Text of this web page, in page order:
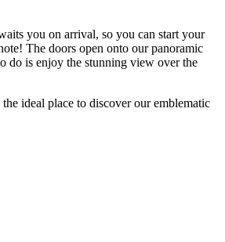
you on arrival, so you can start your
The doors open onto our panoramic
do is enjoy the stunning view over the
ideal place to discover our emblematic